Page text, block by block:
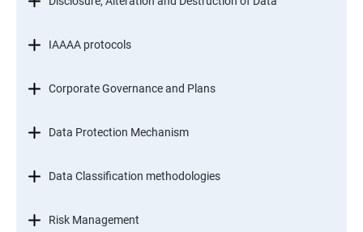
IAAAA protocols
Corporate Governance and Plans
Data Protection Mechanism
Data Classification methodologies
Risk Management